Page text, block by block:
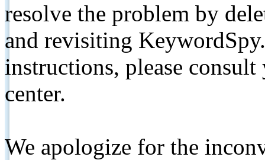
resolve the problem by
and revisiting
instructions, please
center.
We apologize for the